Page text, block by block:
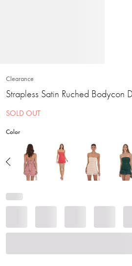
Clearance
Strapless Satin Ruched Bodycon
SOLD OUT
Color